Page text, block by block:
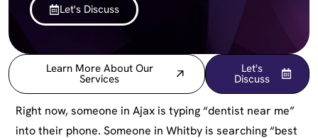
Learn More About Our
Services
Let's
Discuss
Right now, someone in Ajax is typing “dentist near me”
into their phone. Someone in Whitby is searching “best
Let's Discuss